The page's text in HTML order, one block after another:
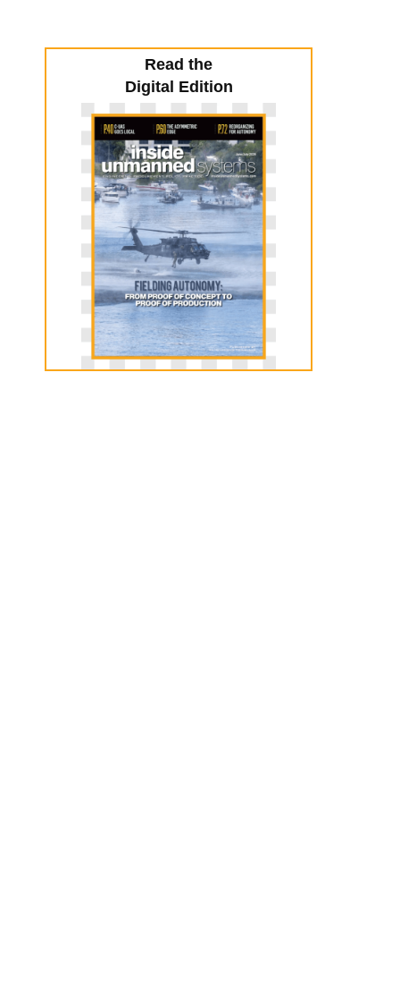
Read the
Digital Edition